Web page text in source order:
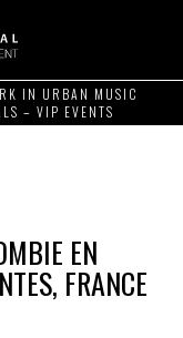
IN URBAN MUSIC
– VIP EVENTS
EN
FRANCE